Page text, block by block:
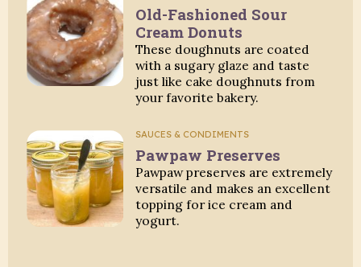
Old-Fashioned Sour
Cream Donuts
These doughnuts are coated
with a sugary glaze and taste
just like cake doughnuts from
your favorite bakery.
SAUCES & CONDIMENTS
Pawpaw Preserves
Pawpaw preserves are extremely
versatile and makes an excellent
topping for ice cream and
yogurt.